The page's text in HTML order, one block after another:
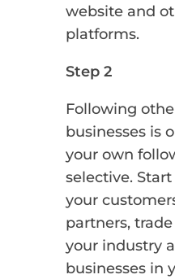
website and
platforms.
Step 2
Following
businesses is
your own
selective.
your
partners,
your industry
businesses in